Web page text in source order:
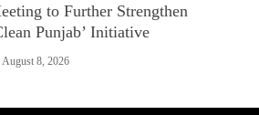
to Further Strengthen
Punjab’ Initiative
August 8, 2026